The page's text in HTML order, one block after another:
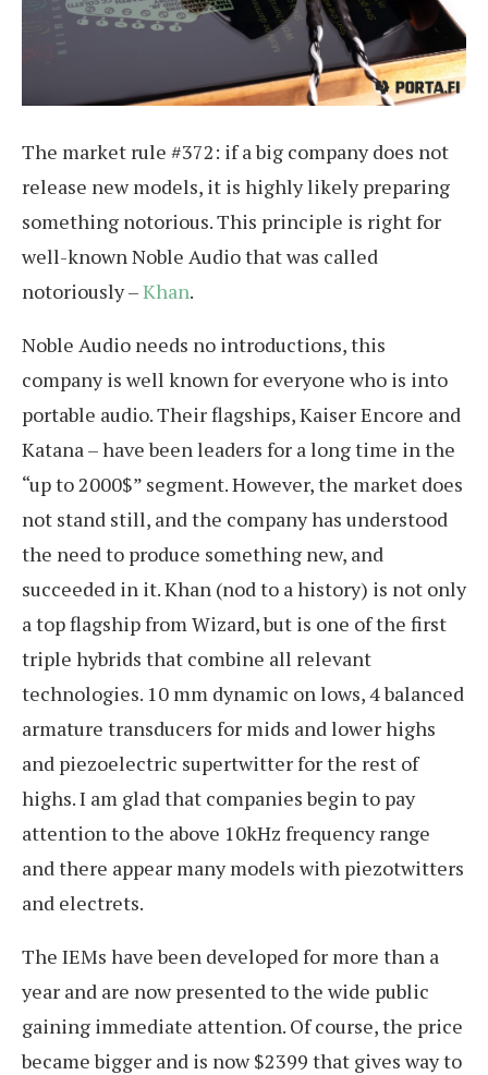
The market rule #372: if a big company does not
release new models, it is highly likely preparing
something notorious. This principle is right for
well-known Noble Audio that was called
notoriously –Khan.
Noble Audio needs no introductions, this
company is well known for everyone who is into
portable audio. Their flagships, Kaiser Encore and
Katana – have been leaders for a long time in the
“up to 2000$” segment. However, the market does
not stand still, and the company has understood
the need to produce something new, and
succeeded in it. Khan (nod to a history) is not only
a top flagship from Wizard, but is one of the first
triple hybrids that combine all relevant
technologies. 10 mm dynamic on lows, 4 balanced
armature transducers for mids and lower highs
and piezoelectric supertwitter for the rest of
highs. I am glad that companies begin to pay
attention to the above 10kHz frequency range
and there appear many models with piezotwitters
and electrets.
The IEMs have been developed for more than a
year and are now presented to the wide public
gaining immediate attention. Of course, the price
became bigger and is now $2399 that gives way to